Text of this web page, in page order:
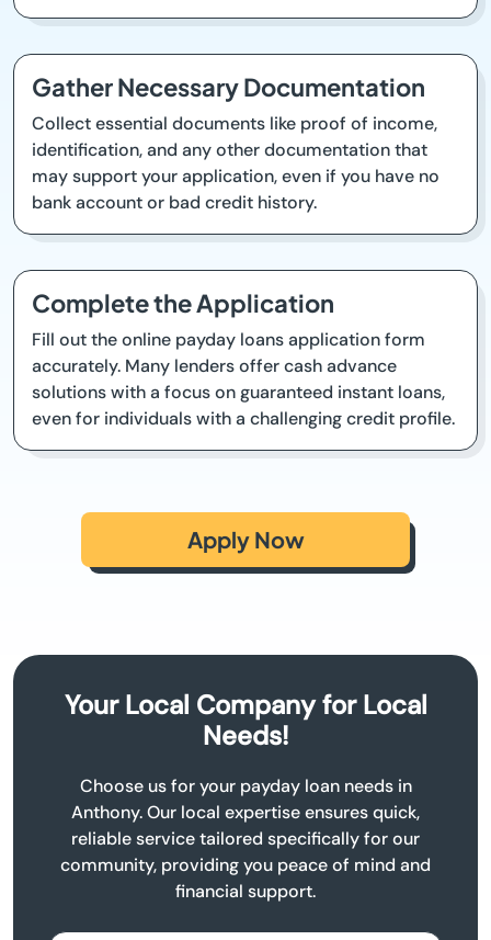
Gather Necessary Documentation
Collect essential documents like proof of income,
identification, and any other documentation that
may support your application, even if you have no
bank account or bad credit history.
Complete the Application
Fill out the online payday loans application form
accurately. Many lenders offer cash advance
solutions with a focus on guaranteed instant loans,
even for individuals with a challenging credit profile.
Apply Now
Your Local Company for Local
Needs!
Choose us for your payday loan needs in
Anthony. Our local expertise ensures quick,
reliable service tailored specifically for our
community, providing you peace of mind and
financial support.